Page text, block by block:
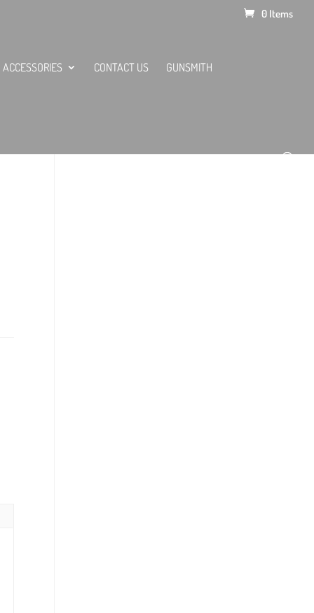
0 Items
ACCESSORIES CONTACT US GUNSMITH